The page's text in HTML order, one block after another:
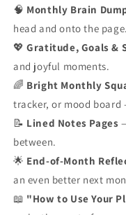
🧠 Monthly Brain
head and onto the page.
💖Gratitude, Goals &
and joyful moments.
🌈 Bright Monthly
tracker, or mood board
📝 Lined Notes Pages
between.
🌟 End-of-Month
an even better next
📖 "How to Use Your